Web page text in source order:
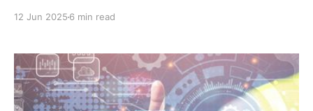
12 Jun 2025 6 min read